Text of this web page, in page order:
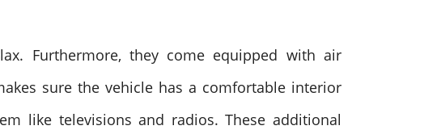
Furthermore, they come equipped with air
sure the vehicle has a comfortable interior
like televisions and radios. These additional